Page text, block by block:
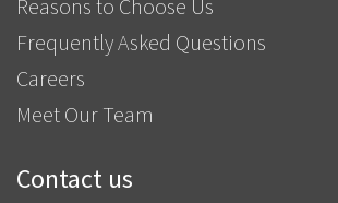
Reasons to Choose Us
Frequently Asked Questions
Careers
Meet Our Team
Contact us